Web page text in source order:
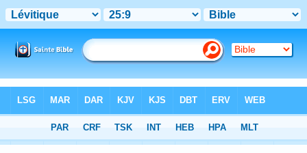
> Leviticus 25:9